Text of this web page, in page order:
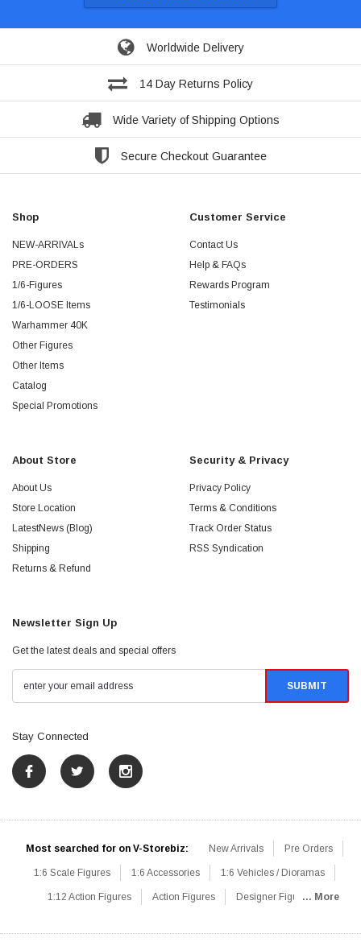
Worldwide Delivery
14 Day Returns Policy
Wide Variety of Shipping Options
Secure Checkout Guarantee
Shop
NEW-ARRIVALs
PRE-ORDERS
1/6-Figures
1/6-LOOSE Items
Warhammer 40K
Other Figures
Other Items
Catalog
Special Promotions
Customer Service
Contact Us
Help & FAQs
Rewards Program
Testimonials
About Store
About Us
Store Location
LatestNews (Blog)
Shipping
Returns & Refund
Security & Privacy
Privacy Policy
Terms & Conditions
Track Order Status
RSS Syndication
Newsletter Sign Up
Get the latest deals and special offers
Stay Connected
Most searched for on V-Storebiz: New Arrivals Pre Orders
1:6 Scale Figures 1:6 Accessories 1:6 Vehicles / Dioramas
1:12 Action Figures Action Figures Designer Figures... More